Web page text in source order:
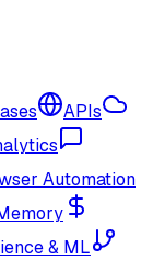
APIs
Automation
& ML